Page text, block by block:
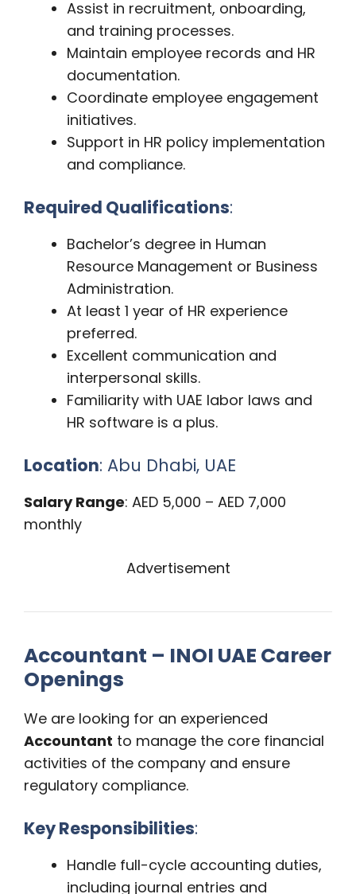
Assist in recruitment, onboarding,
and training processes.
Maintain employee records and HR
documentation.
Coordinate employee engagement
initiatives.
Support in HR policy implementation
and compliance.
Required Qualifications:
Bachelor’s degree in Human
Resource Management or Business
Administration.
At least 1 year of HR experience
preferred.
Excellent communication and
interpersonal skills.
Familiarity with UAE labor laws and
HR software is a plus.
Location: Abu Dhabi, UAE
Salary Range: AED 5,000 – AED 7,000
monthly
Advertisement
Accountant – INOI UAE Career
Openings
We are looking for an experienced
Accountant to manage the core financial
activities of the company and ensure
regulatory compliance.
Key Responsibilities:
Handle full-cycle accounting duties,
including journal entries and